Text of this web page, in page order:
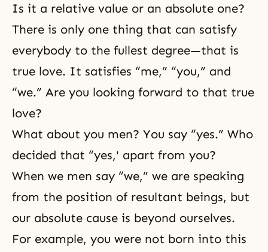
Is it a relative value or an absolute one?
There is only one thing that can satisfy
everybody to the fullest degree—that is
true love. It satisfies “me,” “you,” and
“we.” Are you looking forward to that true
love?
What about you men? You say “yes.” Who
decided that “yes,' apart from you?
When we men say “we,” we are speaking
from the position of resultant beings, but
our absolute cause is beyond ourselves.
For example, you were not born into this